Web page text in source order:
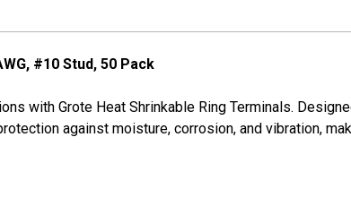
#10 Stud, 50 Pack
with Grote Heat Shrinkable Ring Terminals.
against moisture, corrosion, and vibration,